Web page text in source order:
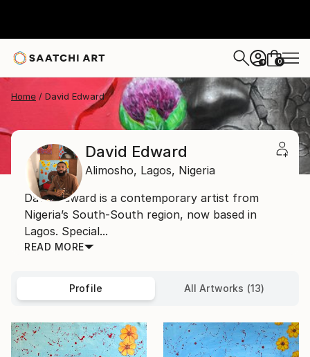
+ 0
Home David Edward
David Edward
Alimosho, Lagos, Nigeria
David Edward is a contemporary artist from
Nigeria’s South-South region, now based in
Lagos. Special...
READ MORE
Profile All Artworks (13)